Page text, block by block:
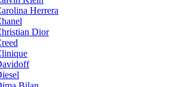
Herrera
Dior